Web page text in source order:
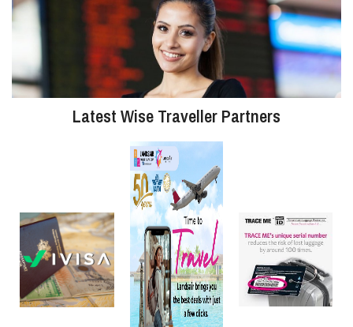
Latest Wise Traveller Partners